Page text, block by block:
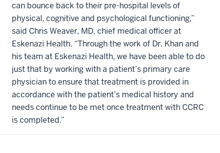
can bounce back to their pre-hospital levels of
physical, cognitive and psychological functioning,”
said Chris Weaver, MD, chief medical officer at
Eskenazi Health. “Through the work of Dr. Khan and
his team at Eskenazi Health, we have been able to do
just that by working with a patient’s primary care
physician to ensure that treatment is provided in
accordance with the patient’s medical history and
needs continue to be met once treatment with CCRC
is completed.”